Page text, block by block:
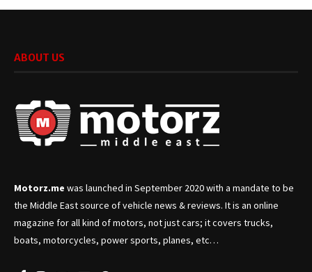
ABOUT US
Motorz.me was launched in September 2020 with a mandate to be
the Middle East source of vehicle news & reviews. It is an online
magazine for all kind of motors, not just cars; it covers trucks,
boats, motorcycles, power sports, planes, etc…